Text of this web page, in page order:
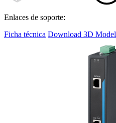
Enlaces de soporte:
Ficha técnica Download 3D Model